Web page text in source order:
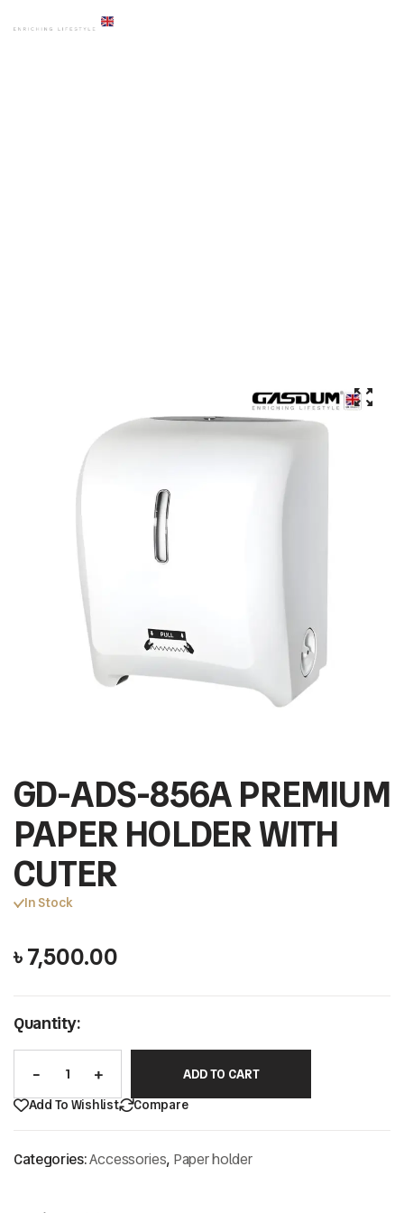
GD-ADS-856A PREMIUM
PAPER HOLDER WITH
CUTER
In Stock
৳7,500.00
Quantity:
ADD TO CART
Add To Wishlist
Compare
Categories:Accessories, Paper holder